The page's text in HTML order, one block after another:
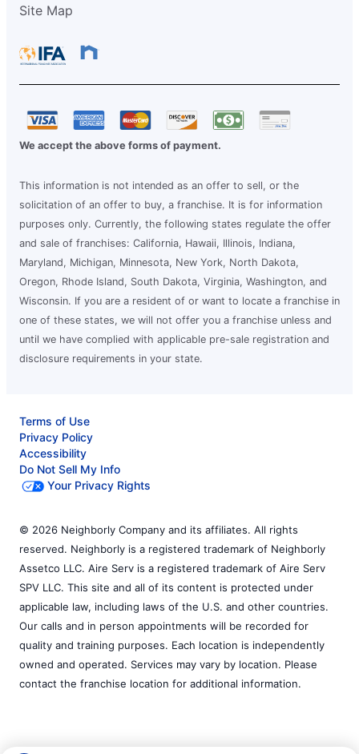
Site Map
We accept the above forms of payment.
This information is not intended as an offer to sell, or the
solicitation of an offer to buy, a franchise. It is for information
purposes only. Currently, the following states regulate the offer
and sale of franchises: California, Hawaii, Illinois, Indiana,
Maryland, Michigan, Minnesota, New York, North Dakota,
Oregon, Rhode Island, South Dakota, Virginia, Washington, and
Wisconsin. If you are a resident of or want to locate a franchise in
one of these states, we will not offer you a franchise unless and
until we have complied with applicable pre-sale registration and
disclosure requirements in your state.
Terms of Use
Privacy Policy
Accessibility
Do Not Sell My Info
Your Privacy Rights
© 2026 Neighborly Company and its affiliates. All rights
reserved. Neighborly is a registered trademark of Neighborly
Assetco LLC. Aire Serv is a registered trademark of Aire Serv
SPV LLC. This site and all of its content is protected under
applicable law, including laws of the U.S. and other countries.
Our calls and in person appointments will be recorded for
quality and training purposes. Each location is independently
owned and operated. Services may vary by location. Please
contact the franchise location for additional information.